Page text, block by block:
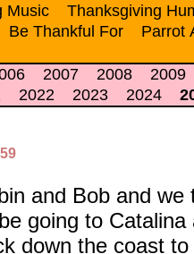
Music Thanksgiving
Be Thankful For
Parrot
2007 2008 2009
2022 2023 2024
and Bob and
going to
down the coast